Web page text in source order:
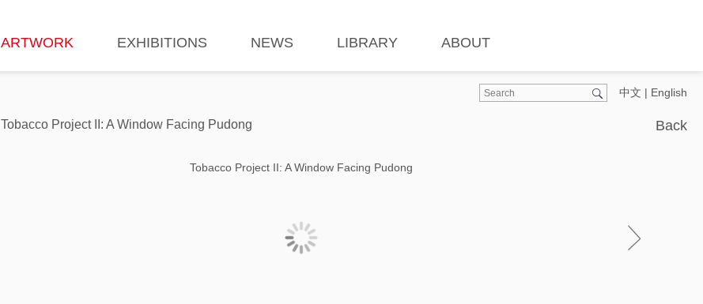
ARTWORK EXHIBITIONS NEWS LIBRARY ABOUT
中文 | English
Back
Tobacco Project II: A Window Facing Pudong
Tobacco Project II: A Window Facing Pudong